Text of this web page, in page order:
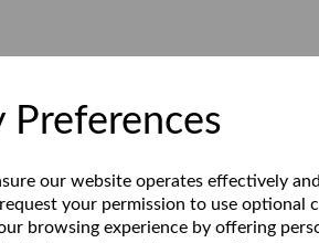
Preferences
our website operates effectively
your permission to use optional
browsing experience by offering